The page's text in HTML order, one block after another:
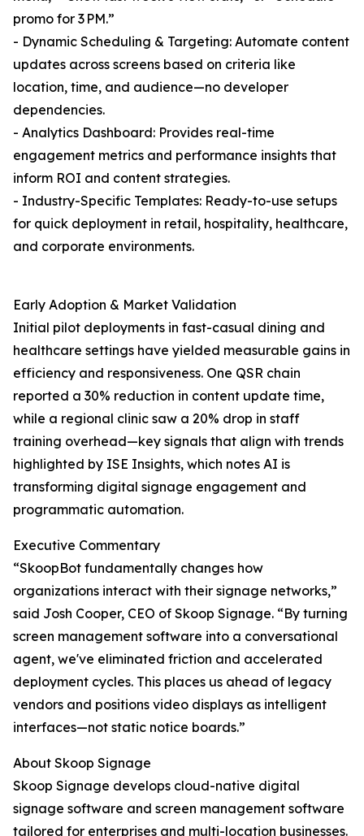
promo for 3 PM.”
- Dynamic Scheduling & Targeting: Automate content
updates across screens based on criteria like
location, time, and audience—no developer
dependencies.
- Analytics Dashboard: Provides real-time
engagement metrics and performance insights that
inform ROI and content strategies.
- Industry-Specific Templates: Ready-to-use setups
for quick deployment in retail, hospitality, healthcare,
and corporate environments.
Early Adoption & Market Validation
Initial pilot deployments in fast-casual dining and
healthcare settings have yielded measurable gains in
efficiency and responsiveness. One QSR chain
reported a 30% reduction in content update time,
while a regional clinic saw a 20% drop in staff
training overhead—key signals that align with trends
highlighted by ISE Insights, which notes AI is
transforming digital signage engagement and
programmatic automation.
Executive Commentary
“SkoopBot fundamentally changes how
organizations interact with their signage networks,”
said Josh Cooper, CEO of Skoop Signage. “By turning
screen management software into a conversational
agent, we've eliminated friction and accelerated
deployment cycles. This places us ahead of legacy
vendors and positions video displays as intelligent
interfaces—not static notice boards.”
About Skoop Signage
Skoop Signage develops cloud-native digital
signage software and screen management software
tailored for enterprises and multi-location businesses.